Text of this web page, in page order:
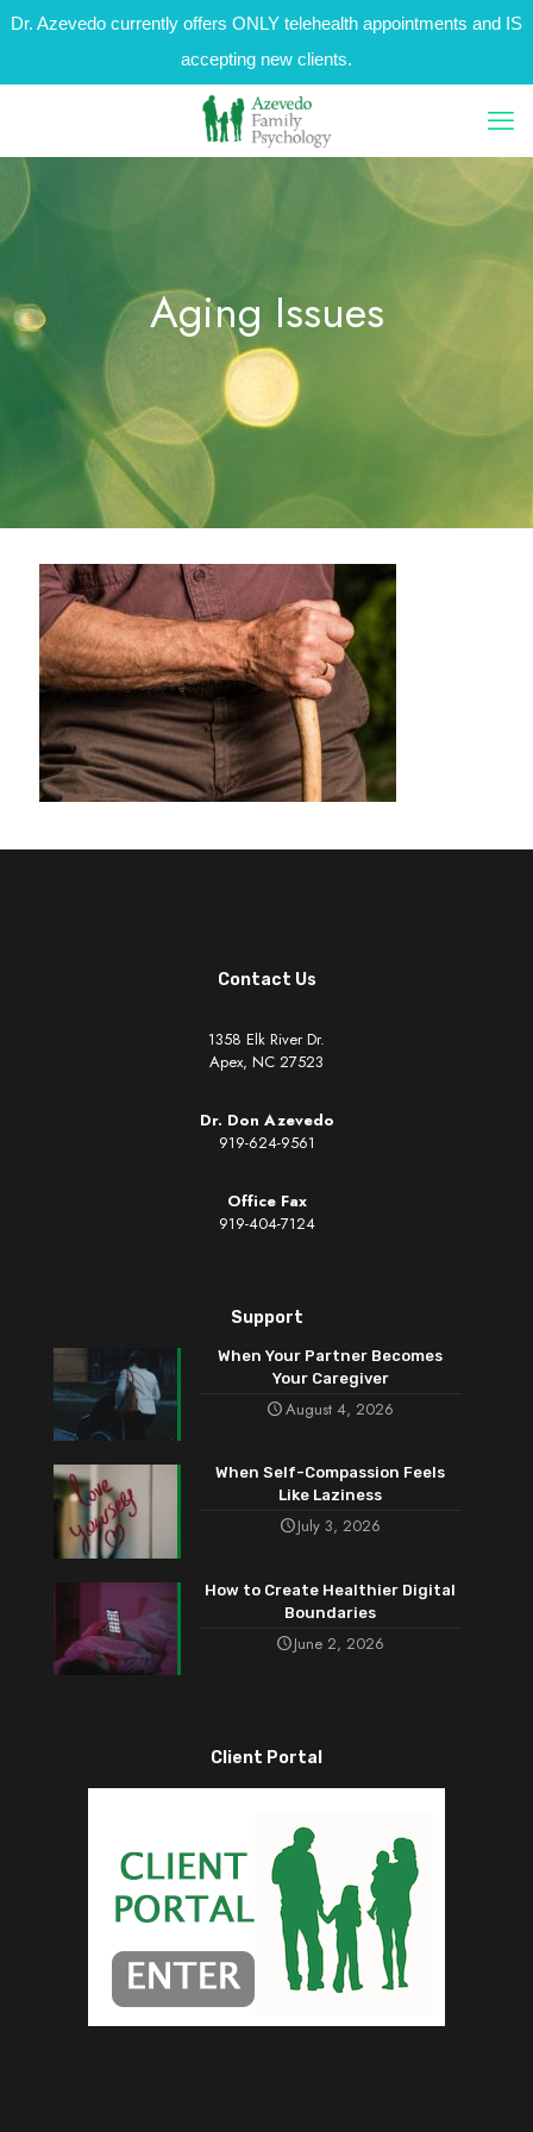
Dr. Azevedo currently offers ONLY telehealth appointments and IS
accepting new clients.
Aging Issues
Contact Us
1358 Elk River Dr.
Apex, NC 27523
Dr. Don Azevedo
919-624-9561
Office Fax
919-404-7124
Support
When Your Partner Becomes
Your Caregiver
August 4, 2026
When Self-Compassion Feels
Like Laziness
July 3, 2026
How to Create Healthier Digital
Boundaries
June 2, 2026
Client Portal